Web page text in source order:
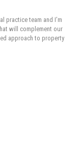
practice team and I’m
will complement our
approach to property